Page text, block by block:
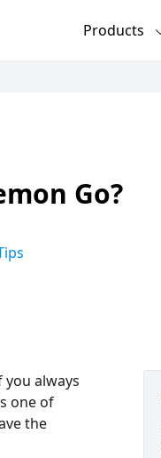
Products
Go?
always
one of
the